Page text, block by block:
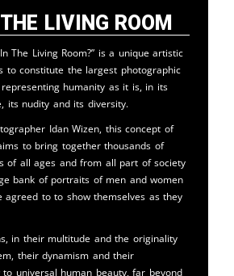
Living Room
The Living Room?” is a unique artistic
to constitute the largest photographic
humanity as it is, in its
its nudity and its diversity.
Idan Wizen, this concept of
to bring together thousands of
of all ages and from all part of society
bank of portraits of men and women
agreed to to show themselves as they
in their multitude and the originality
their dynamism and their
to universal human beauty, far beyond